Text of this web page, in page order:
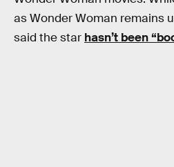
as Wonder Woman remains
said the star hasn’t been